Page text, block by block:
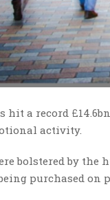
hit a record
activity.
bolstered by
purchased on